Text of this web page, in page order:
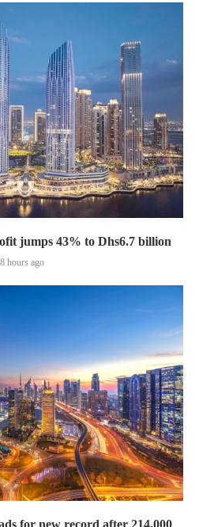
jumps 43% to Dhs6.7 billion
8 hours ago
for new record after 214,000